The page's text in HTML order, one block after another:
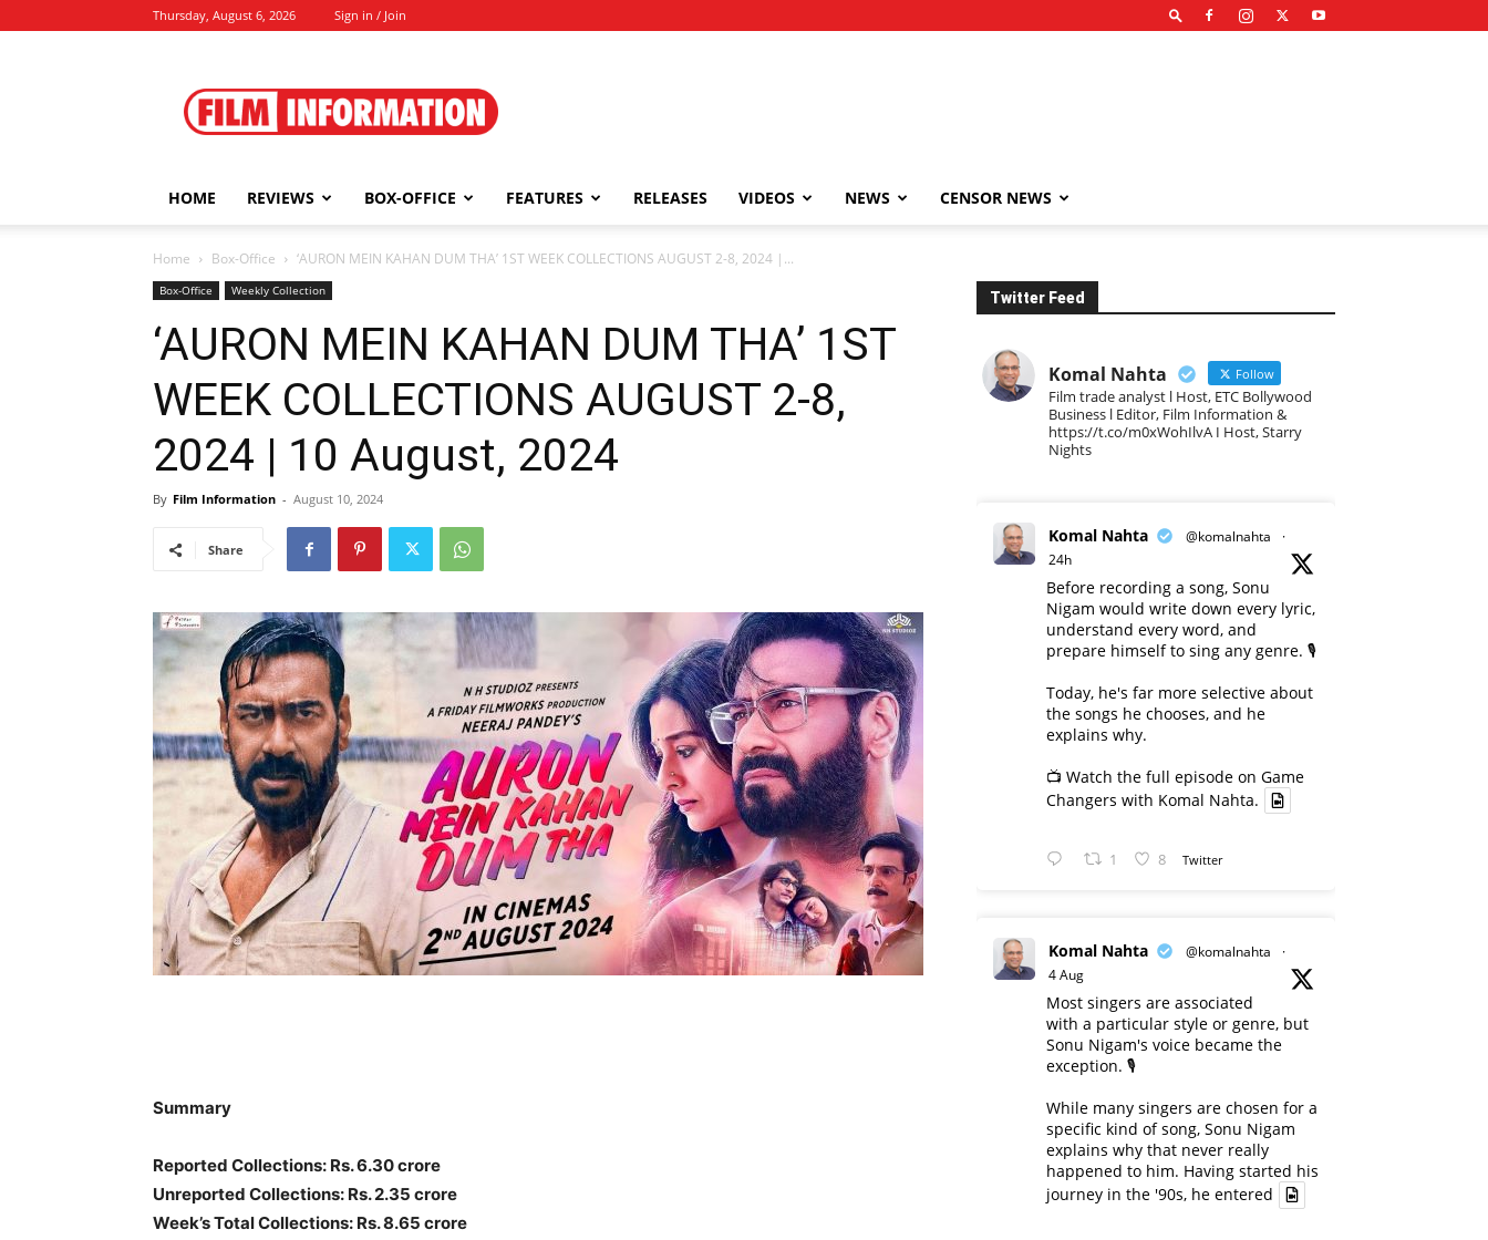
Thursday, August 6, 2026 Sign in / Join
Information
HOME REVIEWS BOX-OFFICE FEATURES RELEASES VIDEOS NEWS CENSOR NEWS
Home Box-Office ‘AURON MEIN KAHAN DUM THA’ 1ST WEEK COLLECTIONS AUGUST 2-8, 2024 |...
Box-Office Weekly Collection
‘AURON MEIN KAHAN DUM THA’ 1ST
WEEK COLLECTIONS AUGUST 2-8,
2024 | 10 August, 2024
By Film Information - August 10, 2024
Share
Summary
Reported Collections: Rs. 6.30 crore
Unreported Collections: Rs. 2.35 crore
Week’s Total Collections: Rs. 8.65 crore
Twitter Feed
Komal Nahta Follow
Film trade analyst l Host, ETC Bollywood
Business l Editor, Film Information &
https://t.co/m0xWohIlvA I Host, Starry
Nights
Komal Nahta @komalnahta
·
24h
Before recording a song, Sonu
Nigam would write down every lyric,
understand every word, and
prepare himself to sing any genre. 🎙️
Today, he's far more selective about
the songs he chooses, and he
explains why.
📺 Watch the full episode on Game
Changers with Komal Nahta.
1 8 Twitter
Komal Nahta @komalnahta
·
4 Aug
Most singers are associated
with a particular style or genre, but
Sonu Nigam's voice became the
exception. 🎙️
While many singers are chosen for a
specific kind of song, Sonu Nigam
explains why that never really
happened to him. Having started his
journey in the '90s, he entered